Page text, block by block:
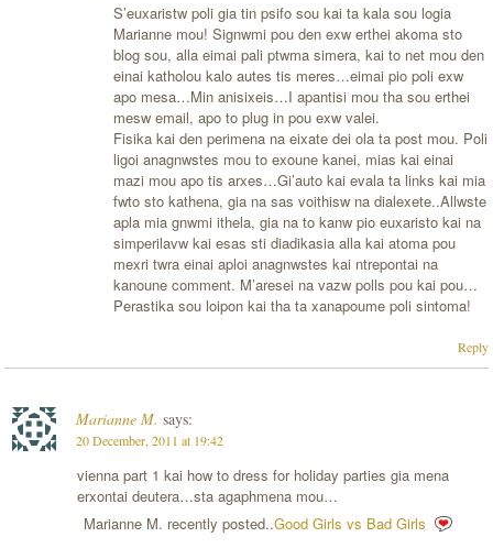
S’euxaristw poli gia tin psifo sou kai ta kala sou logia
Marianne mou! Signwmi pou den exw erthei akoma sto
blog sou, alla eimai pali ptwma simera, kai to net mou den
einai katholou kalo autes tis meres…eimai pio poli exw
apo mesa…Min anisixeis…I apantisi mou tha sou erthei
mesw email, apo to plug in pou exw valei.
Fisika kai den perimena na eixate dei ola ta post mou. Poli
ligoi anagnwstes mou to exoune kanei, mias kai einai
mazi mou apo tis arxes…Gi’auto kai evala ta links kai mia
fwto sto kathena, gia na sas voithisw na dialexete..Allwste
apla mia gnwmi ithela, gia na to kanw pio euxaristo kai na
simperilavw kai esas sti diadikasia alla kai atoma pou
mexri twra einai aploi anagnwstes kai ntrepontai na
kanoune comment. M’aresei na vazw polls pou kai pou…
Perastika sou loipon kai tha ta xanapoume poli sintoma!
Reply
Marianne M. says:
20 December, 2011 at 19:42
vienna part 1 kai how to dress for holiday parties gia mena
erxontai deutera…sta agaphmena mou…
Marianne M. recently posted..Good Girls vs Bad Girls